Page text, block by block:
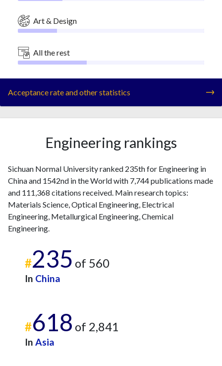
Art & Design
All the rest
Acceptance rate and other statistics
Engineering rankings
Sichuan Normal University ranked 235th for Engineering in
China and 1542nd in the World with 7,744 publications made
and 111,368 citations received. Main research topics:
Materials Science, Optical Engineering, Electrical
Engineering, Metallurgical Engineering, Chemical
Engineering.
#235 of 560
In China
#618 of 2,841
In Asia